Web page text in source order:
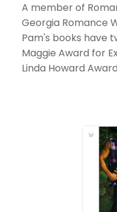
A member of
Georgia Romance
Pam's books have
Maggie Award for
Linda Howard